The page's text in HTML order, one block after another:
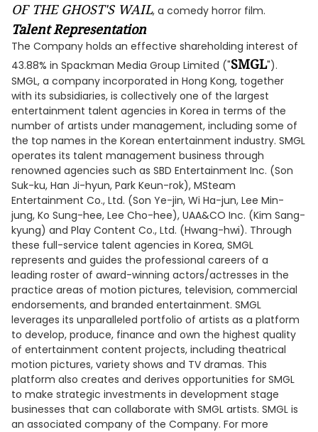
OF THE GHOST'S WAIL, a comedy horror film.
Talent Representation
The Company holds an effective shareholding interest of
43.88% in Spackman Media Group Limited ("SMGL").
SMGL, a company incorporated in Hong Kong, together
with its subsidiaries, is collectively one of the largest
entertainment talent agencies in Korea in terms of the
number of artists under management, including some of
the top names in the Korean entertainment industry. SMGL
operates its talent management business through
renowned agencies such as SBD Entertainment Inc. (Son
Suk-ku, Han Ji-hyun, Park Keun-rok), MSteam
Entertainment Co., Ltd. (Son Ye-jin, Wi Ha-jun, Lee Min-
jung, Ko Sung-hee, Lee Cho-hee), UAA&CO Inc. (Kim Sang-
kyung) and Play Content Co., Ltd. (Hwang-hwi). Through
these full-service talent agencies in Korea, SMGL
represents and guides the professional careers of a
leading roster of award-winning actors/actresses in the
practice areas of motion pictures, television, commercial
endorsements, and branded entertainment. SMGL
leverages its unparalleled portfolio of artists as a platform
to develop, produce, finance and own the highest quality
of entertainment content projects, including theatrical
motion pictures, variety shows and TV dramas. This
platform also creates and derives opportunities for SMGL
to make strategic investments in development stage
businesses that can collaborate with SMGL artists. SMGL is
an associated company of the Company. For more